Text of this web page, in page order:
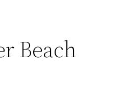
Beach